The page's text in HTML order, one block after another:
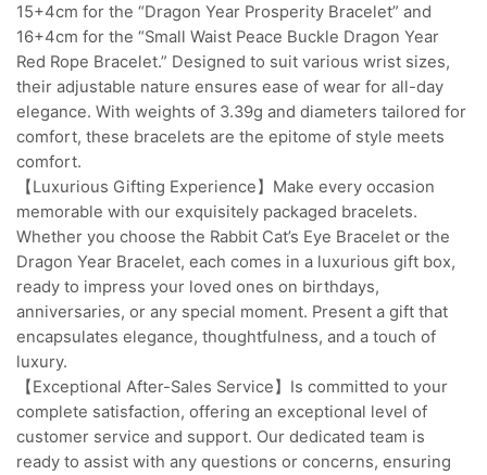
15+4cm for the “Dragon Year Prosperity Bracelet” and
16+4cm for the “Small Waist Peace Buckle Dragon Year
Red Rope Bracelet.” Designed to suit various wrist sizes,
their adjustable nature ensures ease of wear for all-day
elegance. With weights of 3.39g and diameters tailored for
comfort, these bracelets are the epitome of style meets
comfort.
【Luxurious Gifting Experience】Make every occasion
memorable with our exquisitely packaged bracelets.
Whether you choose the Rabbit Cat’s Eye Bracelet or the
Dragon Year Bracelet, each comes in a luxurious gift box,
ready to impress your loved ones on birthdays,
anniversaries, or any special moment. Present a gift that
encapsulates elegance, thoughtfulness, and a touch of
luxury.
【Exceptional After-Sales Service】Is committed to your
complete satisfaction, offering an exceptional level of
customer service and support. Our dedicated team is
ready to assist with any questions or concerns, ensuring